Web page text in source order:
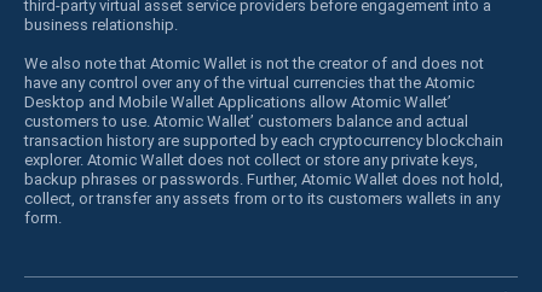
third-party virtual asset service providers before engagement into a
business relationship.
We also note that Atomic Wallet is not the creator of and does not
have any control over any of the virtual currencies that the Atomic
Desktop and Mobile Wallet Applications allow Atomic Wallet’
customers to use. Atomic Wallet’ customers balance and actual
transaction history are supported by each cryptocurrency blockchain
explorer. Atomic Wallet does not collect or store any private keys,
backup phrases or passwords. Further, Atomic Wallet does not hold,
collect, or transfer any assets from or to its customers wallets in any
form.